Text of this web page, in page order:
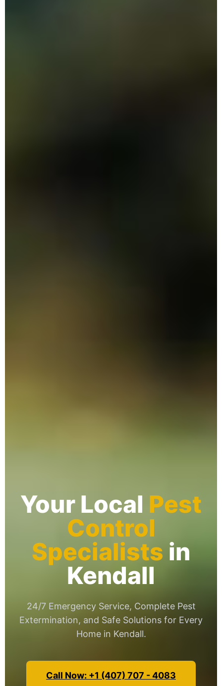
Your Local Pest
Control
Specialists in
Kendall
24/7 Emergency Service, Complete Pest
Extermination, and Safe Solutions for Every
Home in Kendall.
Call Now: +1 (407) 707 - 4083